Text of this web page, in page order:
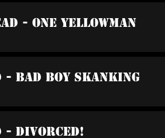
- One Yellowman
- Bad Boy Skanking
- Divorced!